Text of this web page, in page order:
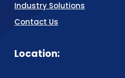
Industry Solutions
Contact Us
Location: